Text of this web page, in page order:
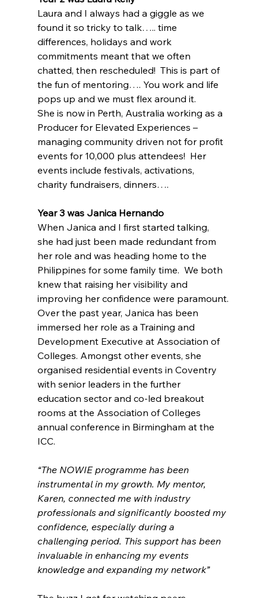
Laura and I always had a giggle as we
found it so tricky to talk….. time
differences, holidays and work
commitments meant that we often
chatted, then rescheduled!  This is part of
the fun of mentoring…. You work and life
pops up and we must flex around it.
She is now in Perth, Australia working as a
Producer for Elevated Experiences –
managing community driven not for profit
events for 10,000 plus attendees!  Her
events include festivals, activations,
charity fundraisers, dinners….
Year 3 was Janica Hernando
When Janica and I first started talking,
she had just been made redundant from
her role and was heading home to the
Philippines for some family time.  We both
knew that raising her visibility and
improving her confidence were paramount.
Over the past year, Janica has been
immersed her role as a Training and
Development Executive at Association of
Colleges. Amongst other events, she
organised residential events in Coventry
with senior leaders in the further
education sector and co-led breakout
rooms at the Association of Colleges
annual conference in Birmingham at the
ICC.
“The NOWIE programme has been
instrumental in my growth. My mentor,
Karen, connected me with industry
professionals and significantly boosted my
confidence, especially during a
challenging period. This support has been
invaluable in enhancing my events
knowledge and expanding my network”